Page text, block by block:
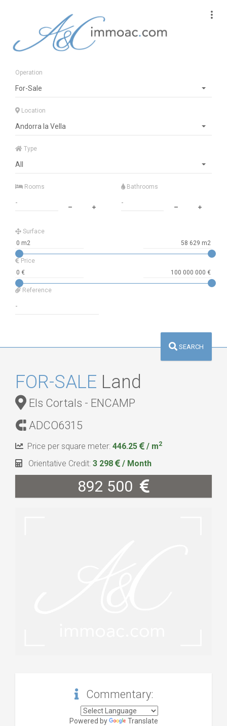
Operation
For-Sale
Location
Andorra la Vella
Type
All
Rooms Bathrooms
Surface
Price
Reference
SEARCH
FOR-SALE Land
Els Cortals - ENCAMP
ADCO6315
Price per square meter: 446.25 / m2
Orientative Credit: 3 298 / Month
892 500
Commentary:
Powered by Translate